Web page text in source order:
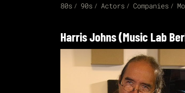
80s 90s Actors Companies
Harris Johns (Music Lab